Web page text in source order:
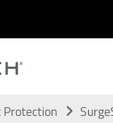
Protection